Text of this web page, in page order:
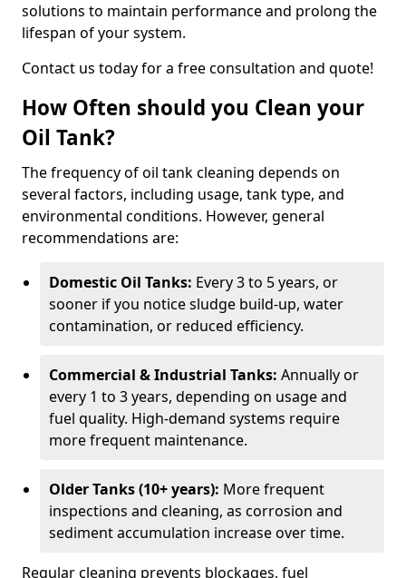
solutions to maintain performance and prolong the
lifespan of your system.
Contact us today for a free consultation and quote!
How Often should you Clean your
Oil Tank?
The frequency of oil tank cleaning depends on
several factors, including usage, tank type, and
environmental conditions. However, general
recommendations are:
Domestic Oil Tanks: Every 3 to 5 years, or
sooner if you notice sludge build-up, water
contamination, or reduced efficiency.
Commercial & Industrial Tanks: Annually or
every 1 to 3 years, depending on usage and
fuel quality. High-demand systems require
more frequent maintenance.
Older Tanks (10+ years): More frequent
inspections and cleaning, as corrosion and
sediment accumulation increase over time.
Regular cleaning prevents blockages, fuel